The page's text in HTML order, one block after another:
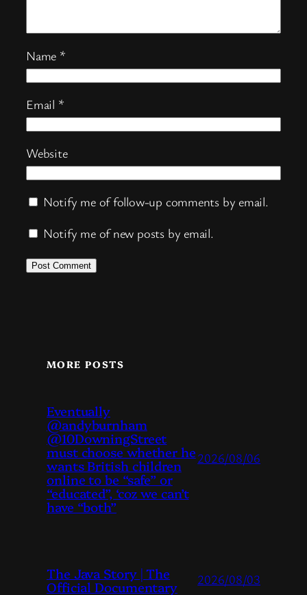
Name *
Email *
Website
Notify me of follow-up comments by email.
Notify me of new posts by email.
MORE POSTS
Eventually
@andyburnham
@10DowningStreet
must choose whether he
wants British children
online to be “safe” or
“educated”, ‘coz we can’t
have “both”
2026/08/06
The Java Story | The
Official Documentary 2026/08/03